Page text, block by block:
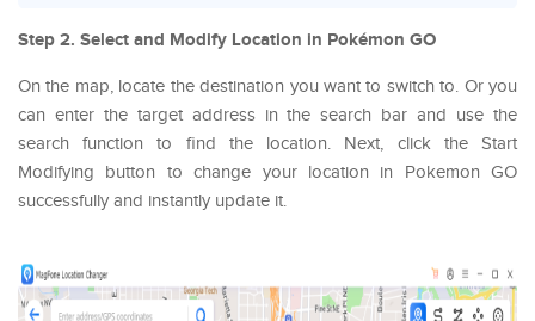
Step 2. Select and Modify Location in Pokémon GO
On the map, locate the destination you want to switch to. Or you
can enter the target address in the search bar and use the
search function to find the location. Next, click the Start
Modifying button to change your location in Pokemon GO
successfully and instantly update it.